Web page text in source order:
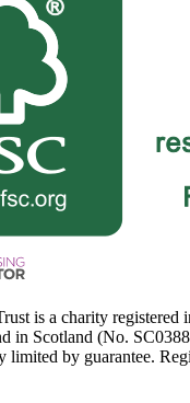
is a charity registered
in Scotland (No.
limited by guarantee.